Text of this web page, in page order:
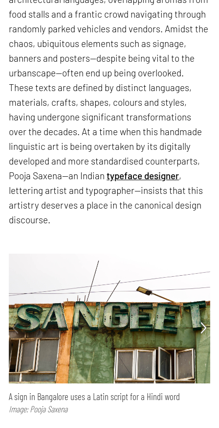
food stalls and a frantic crowd navigating through
randomly parked vehicles and vendors. Amidst the
chaos, ubiquitous elements such as signage,
banners and posters—despite being vital to the
urbanscape—often end up being overlooked.
These texts are defined by distinct languages,
materials, crafts, shapes, colours and styles,
having undergone significant transformations
over the decades. At a time when this handmade
linguistic art is being overtaken by its digitally
developed and more standardised counterparts,
Pooja Saxena—an Indiantypeface designer,
lettering artist and typographer—insists that this
artistry deserves a place in the canonical design
discourse.
A sign in Bangalore uses a Latin script for a Hindi word
Image: Pooja Saxena